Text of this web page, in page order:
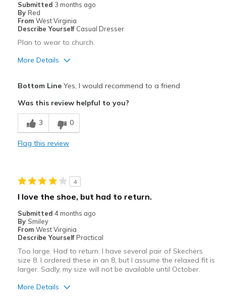
Submitted 3 months ago
By Red
From West Virginia
Describe Yourself Casual Dresser
Plan to wear to church.
More Details
Cons
These are relaxed fit, but run larger than other
View On Shoes
I'm Into Shoes
Bottom LineYes, I would recommend to a friend
Was this review helpful to you?
3 0
Flag this review
4
I love the shoe, but had to return.
Submitted 4 months ago
By Smiley
From West Virginia
Describe Yourself Practical
Too large. Had to return. I have several pair of Skechers
size 8. I ordered these in an 8, but I assume the relaxed fit is
larger. Sadly, my size will not be available until October.
More Details